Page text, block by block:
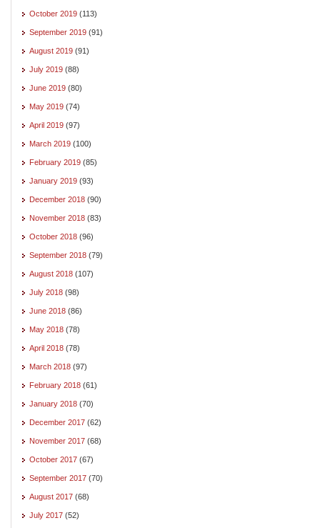
October 2019 (113)
September 2019 (91)
August 2019 (91)
July 2019 (88)
June 2019 (80)
May 2019 (74)
April 2019 (97)
March 2019 (100)
February 2019 (85)
January 2019 (93)
December 2018 (90)
November 2018 (83)
October 2018 (96)
September 2018 (79)
August 2018 (107)
July 2018 (98)
June 2018 (86)
May 2018 (78)
April 2018 (78)
March 2018 (97)
February 2018 (61)
January 2018 (70)
December 2017 (62)
November 2017 (68)
October 2017 (67)
September 2017 (70)
August 2017 (68)
July 2017 (52)